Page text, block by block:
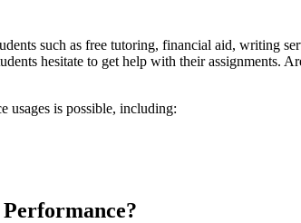
such as free tutoring, financial aid, writing
hesitate to get help with their assignments.
usages is possible, including: